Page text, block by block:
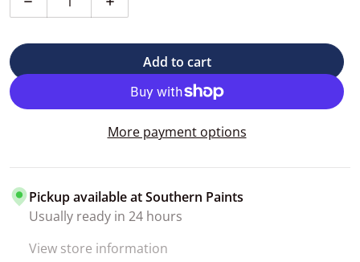
Decrease quantity for Heavy-duty Automotive
Increase quantity for Heavy-duty
Add to cart
More payment options
Pickup available atSouthern Paints
Usually ready in 24 hours
View store information